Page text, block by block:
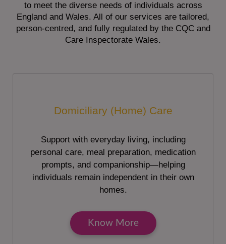
to meet the diverse needs of individuals across
England and Wales. All of our services are tailored,
person-centred, and fully regulated by the CQC and
Care Inspectorate Wales.
Domiciliary (Home) Care
Support with everyday living, including
personal care, meal preparation, medication
prompts, and companionship—helping
individuals remain independent in their own
homes.
Know More